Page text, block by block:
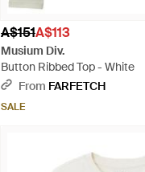
A$151A$113
Musium Div.
Button Ribbed Top - White
From FARFETCH
SALE